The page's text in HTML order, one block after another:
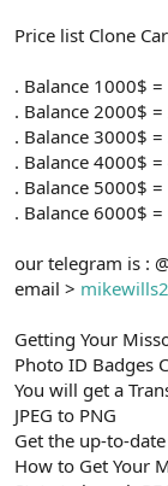
Price list Clone
. Balance 1000$
. Balance 2000$
. Balance 3000$
. Balance 4000$
. Balance 5000$
. Balance 6000$
our telegram is :
email >
Getting Your
Photo ID Badges
You will get a
JPEG to PNG
Get the up-to-
How to Get Your